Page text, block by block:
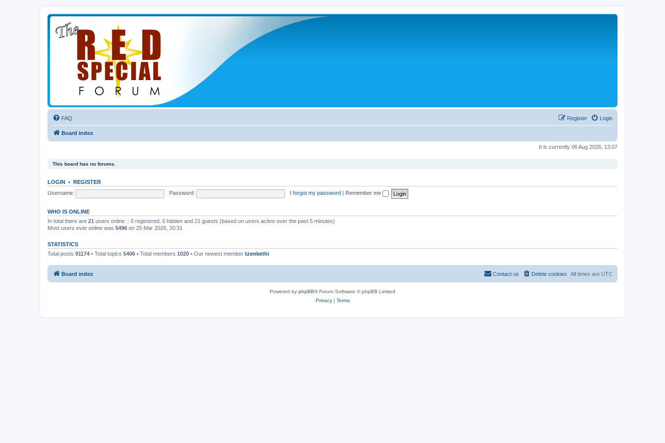
FAQ Login
Register
Board index
It is currently 06 Aug 2026, 13:07
This board has no forums.
LOGIN • REGISTER
Username:
Password: I forgot my password Remember me
WHO IS ONLINE
In total there are 21 users online :: 0 registered, 0 hidden and 21 guests (based on users active over the past 5 minutes)
Most users ever online was 5496 on 25 Mar 2026, 20:31
STATISTICS
Total posts 91174 • Total topics 5406 • Total members 1020 • Our newest member tzenkethi
Board index All times are UTC
Delete cookies
Contact us
Powered by phpBB® Forum Software © phpBB Limited
Privacy| Terms